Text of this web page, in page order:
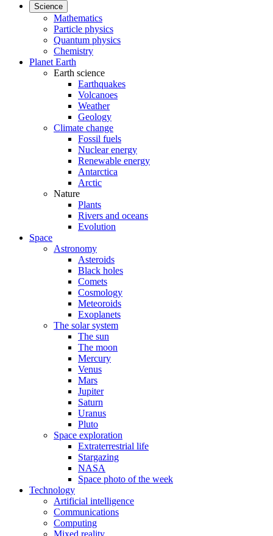
Science
Mathematics
Particle physics
Quantum physics
Chemistry
Planet Earth
Earth science
Earthquakes
Volcanoes
Weather
Geology
Climate change
Fossil fuels
Nuclear energy
Renewable energy
Antarctica
Arctic
Nature
Plants
Rivers and oceans
Evolution
Space
Astronomy
Asteroids
Black holes
Comets
Cosmology
Meteoroids
Exoplanets
The solar system
The sun
The moon
Mercury
Venus
Mars
Jupiter
Saturn
Uranus
Pluto
Space exploration
Extraterrestrial life
Stargazing
NASA
Space photo of the week
Technology
Artificial intelligence
Communications
Computing
Mixed reality